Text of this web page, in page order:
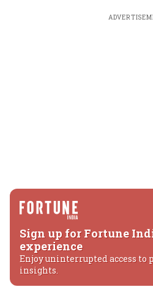
Sign up for Fortune
experience
Enjoy uninterrupted access
insights.